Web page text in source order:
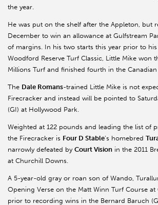
the year.
He was put on the shelf after the Appleton, but
December to win an allowance at Gulfstream
of margins. In his two starts this year prior to
Woodford Reserve Turf Classic, Little Mike won
Millions Turf and finished fourth in the Canadian
The Dale Romans-trained Little Mike is not
Firecracker and instead will be pointed to
(GI) at Hollywood Park.
Weighted at 122 pounds and leading the list of
the Firecracker is Four D Stable’s homebred
narrowly defeated by Court Vision in the 2011
at Churchill Downs.
A 5-year-old gray or roan son of Wando,
Opening Verse on the Matt Winn Turf Course
prior to recording wins in the Bernard Baruch